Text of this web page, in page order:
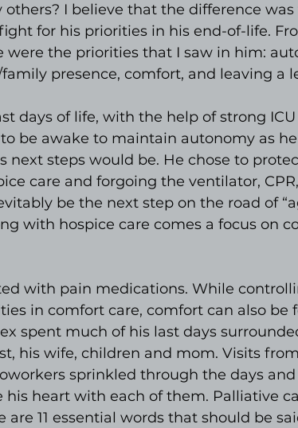
I believe that the difference was
for his priorities in his end-of-life.
were the priorities that I saw in him:
presence, comfort, and leaving a
days of life, with the help of strong ICU
be awake to maintain autonomy as
next steps would be. He chose to
care and forgoing the ventilator,
be the next step on the road of
with hospice care comes a focus on
with pain medications. While
in comfort care, comfort can also be
spent much of his last days
his wife, children and mom. Visits from
sprinkled through the days
heart with each of them. Palliative
are 11 essential words that should be